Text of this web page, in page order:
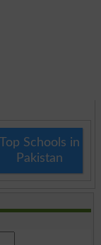
Top Schools in
Pakistan